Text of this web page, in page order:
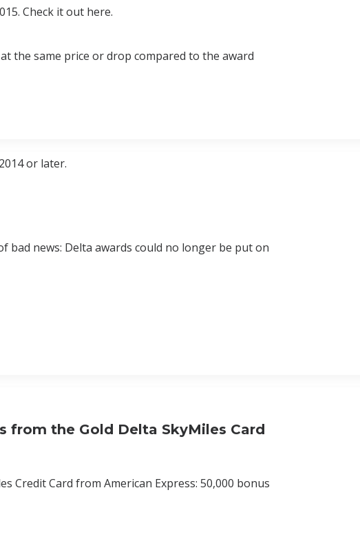
Check it out here.
the same price or drop compared to the award
or later.
bad news: Delta awards could no longer be put on
from the Gold Delta SkyMiles Card
Credit Card from American Express: 50,000 bonus